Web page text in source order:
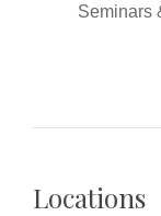
Seminars
Locations